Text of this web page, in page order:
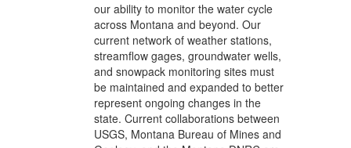
our ability to monitor the water cycle
across Montana and beyond. Our
current network of weather stations,
streamflow gages, groundwater wells,
and snowpack monitoring sites must
be maintained and expanded to better
represent ongoing changes in the
state. Current collaborations between
USGS, Montana Bureau of Mines and